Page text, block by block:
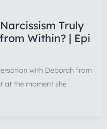
Truly
Within? | Epi
with Deborah from
at the moment she